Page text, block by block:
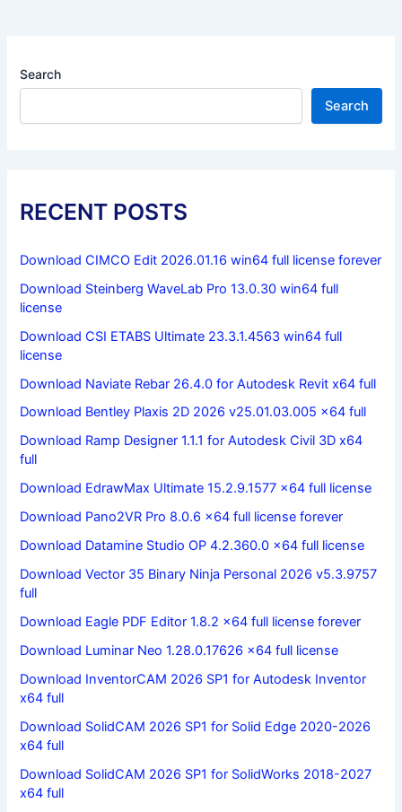
Search
Search
RECENT POSTS
Download CIMCO Edit 2026.01.16 win64 full license forever
Download Steinberg WaveLab Pro 13.0.30 win64 full
license
Download CSI ETABS Ultimate 23.3.1.4563 win64 full
license
Download Naviate Rebar 26.4.0 for Autodesk Revit x64 full
Download Bentley Plaxis 2D 2026 v25.01.03.005 x64 full
Download Ramp Designer 1.1.1 for Autodesk Civil 3D x64
full
Download EdrawMax Ultimate 15.2.9.1577 x64 full license
Download Pano2VR Pro 8.0.6 x64 full license forever
Download Datamine Studio OP 4.2.360.0 x64 full license
Download Vector 35 Binary Ninja Personal 2026 v5.3.9757
full
Download Eagle PDF Editor 1.8.2 x64 full license forever
Download Luminar Neo 1.28.0.17626 x64 full license
Download InventorCAM 2026 SP1 for Autodesk Inventor
x64 full
Download SolidCAM 2026 SP1 for Solid Edge 2020-2026
x64 full
Download SolidCAM 2026 SP1 for SolidWorks 2018-2027
x64 full